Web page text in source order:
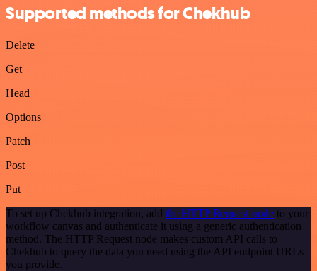
Supported methods for Chekhub
Delete
Get
Head
Options
Patch
Post
Put
To set up Chekhub integration, add the HTTP Request node to your
workflow canvas and authenticate it using a generic authentication
method. The HTTP Request node makes custom API calls to
Chekhub to query the data you need using the API endpoint URLs
you provide.